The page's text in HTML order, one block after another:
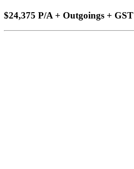
$24,375 P/A + Outgoings + GST